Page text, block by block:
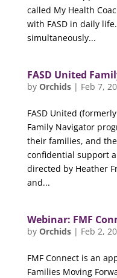
called My Health
with FASD in daily
simultaneously...
FASD United
by Orchids| Feb 7,
FASD United
Family Navigator
their families, and
confidential support
directed by Heather
and...
Webinar: FMF
by Orchids| Feb 2,
FMF Connect is an
Families Moving